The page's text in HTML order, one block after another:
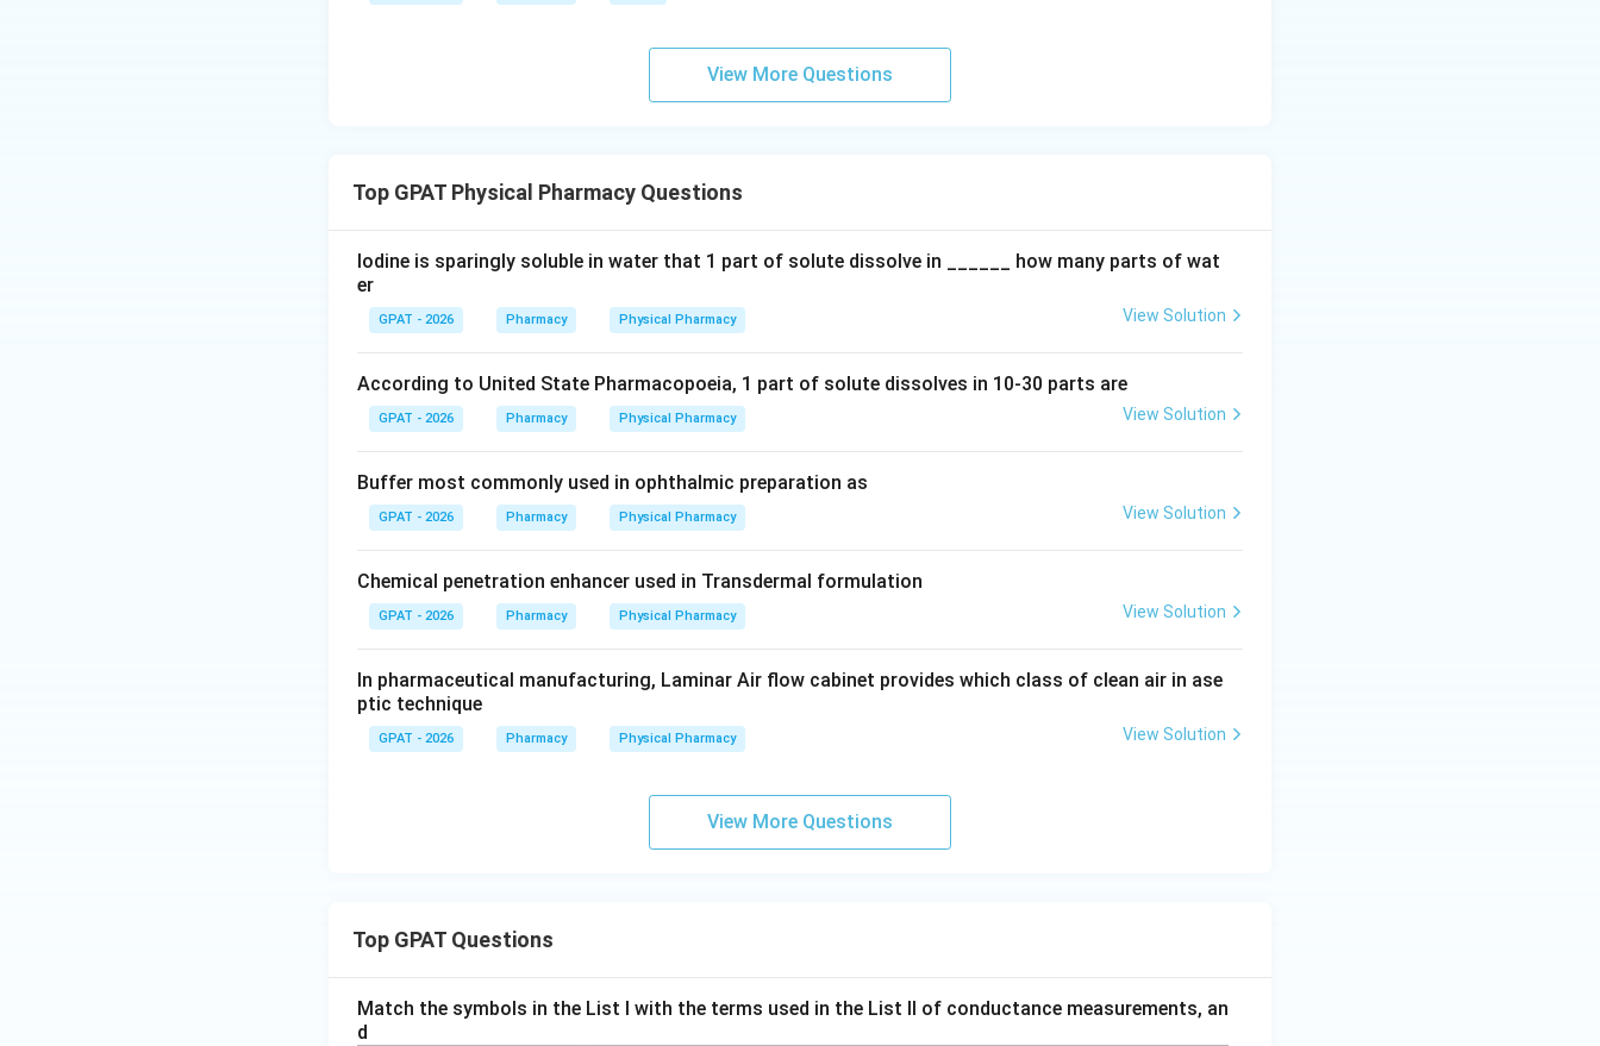
View More Questions
Top GPAT Physical Pharmacy Questions
Iodine is sparingly soluble in water that 1 part of solute dissolve in ______ how many parts of wat
er
GPAT - 2026 Pharmacy Physical Pharmacy View Solution
According to United State Pharmacopoeia, 1 part of solute dissolves in 10-30 parts are
GPAT - 2026 Pharmacy Physical Pharmacy View Solution
Buffer most commonly used in ophthalmic preparation as
GPAT - 2026 Pharmacy Physical Pharmacy View Solution
Chemical penetration enhancer used in Transdermal formulation
GPAT - 2026 Pharmacy Physical Pharmacy View Solution
In pharmaceutical manufacturing, Laminar Air flow cabinet provides which class of clean air in ase
ptic technique
GPAT - 2026 Pharmacy Physical Pharmacy View Solution
View More Questions
Top GPAT Questions
Match the symbols in the List I with the terms used in the List II of conductance measurements, an
d